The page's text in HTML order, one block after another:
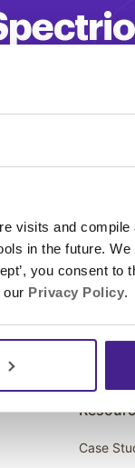
visits and
in the future.
you consent to
our Privacy Policy.
and
Case